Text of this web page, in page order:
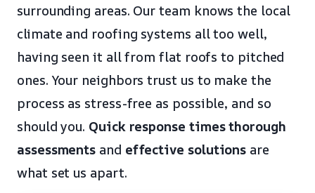
surrounding areas. Our team knows the local
climate and roofing systems all too well,
having seen it all from flat roofs to pitched
ones. Your neighbors trust us to make the
process as stress-free as possible, and so
should you. Quick response timesthorough
assessments and effective solutions are
what set us apart.